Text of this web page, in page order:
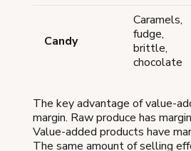
Candy
Caramels,
fudge,
brittle,
chocolate
The key advantage of value-
margin. Raw produce has
Value-added products have
The same amount of selling